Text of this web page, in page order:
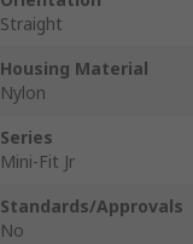
Straight
Housing Material
Nylon
Series
Mini-Fit Jr
Standards/Approvals
No